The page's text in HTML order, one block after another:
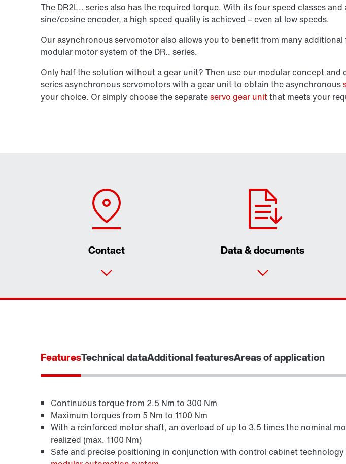
The DR2L.. series also has the required torque. With its four speed classes
sine/cosine encoder, a high speed quality is achieved – even at low speeds.
Our asynchronous servomotor also allows you to benefit from many
modular motor system of the DR.. series.
Only half the solution without a gear unit? Then use our modular concept and
series asynchronous servomotors with a gear unit to obtain the asynchronous
your choice. Or simply choose the separateservo gear unitthat meets your
Contact Data & documents
Brakes and brake control
FeaturesTechnical dataAdditional featuresAreas of application
Continuous torque from 2.5 Nm to 300 Nm
Maximum torques from 5 Nm to 1100 Nm
With a reinforced motor shaft, an overload of up to 3.5 times the nominal
realized (max. 1100 Nm)
Safe and precise positioning in conjunction with control cabinet